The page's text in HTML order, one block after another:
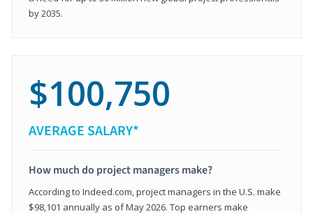
by 2035.
$100,750
AVERAGE SALARY*
How much do project managers make?
According to Indeed.com, project managers in the U.S. make
$98,101 annually as of May 2026. Top earners make